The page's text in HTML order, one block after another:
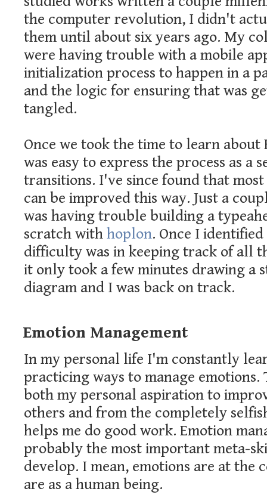
the computer revolution, I didn't
them until about six years ago. My
were having trouble with a mobile
initialization process to happen in a
and the logic for ensuring that was
tangled.
Once we took the time to learn about
was easy to express the process as a
transitions. I've since found that
can be improved this way. Just a
was having trouble building a
scratch with hoplon. Once I
difficulty was in keeping track of all
it only took a few minutes drawing a
diagram and I was back on track.
Emotion Management
In my personal life I'm constantly
practicing ways to manage emotions.
both my personal aspiration to
others and from the completely
helps me do good work. Emotion
probably the most important meta-
develop. I mean, emotions are at the
are as a human being.